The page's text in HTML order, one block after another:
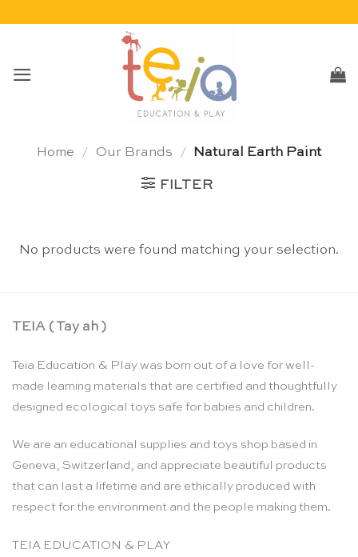
Home / Our Brands / Natural Earth Paint
FILTER
No products were found matching your selection.
TEIA ( Tay ah )
Teia Education & Play was born out of a love for well-
made learning materials that are certified and thoughtfully
designed ecological toys safe for babies and children.
We are an educational supplies and toys shop based in
Geneva, Switzerland, and appreciate beautiful products
that can last a lifetime and are ethically produced with
respect for the environment and the people making them.
TEIA EDUCATION & PLAY